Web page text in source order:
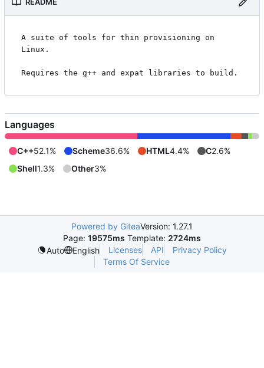
A suite of tools for thin provisioning on
Linux.
Languages
C++52.1% Scheme36.6% HTML4.4% C2.6%
Shell1.3% Other3%
Powered by GiteaVersion: 1.27.1
Page: 19575ms Template: 2724ms
Auto
English Licenses API
Privacy Policy
Terms Of Service